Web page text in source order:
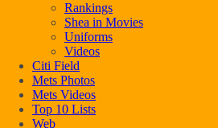
Rankings
Shea in Movies
Uniforms
Videos
Citi Field
Mets Photos
Mets Videos
Top 10 Lists
Web